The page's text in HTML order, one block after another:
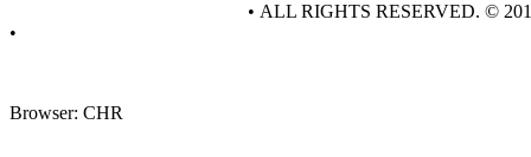
•
Browser: CHR
• ALL RIGHTS RESERVED. ©